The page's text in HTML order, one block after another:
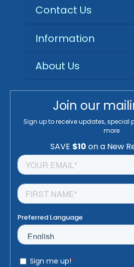
Contact Us
Information
About Us
Join our
Sign up to receive updates, special
more